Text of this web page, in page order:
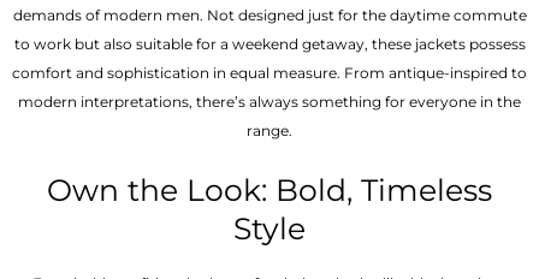
demands of modern men. Not designed just for the daytime commute
to work but also suitable for a weekend getaway, these jackets possess
comfort and sophistication in equal measure. From antique-inspired to
modern interpretations, there’s always something for everyone in the
range.
Own the Look: Bold, Timeless
Style